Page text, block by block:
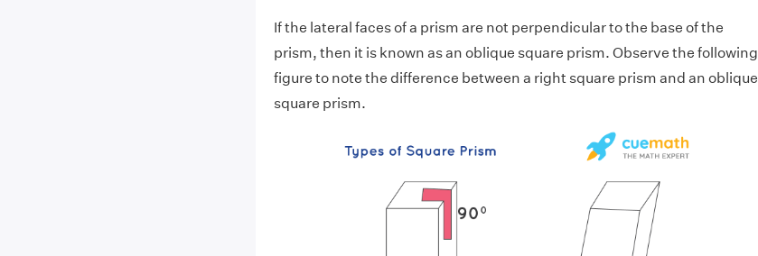
If the lateral faces of a prism are not perpendicular to the base of the
prism, then it is known as an oblique square prism. Observe the following
figure to note the difference between a right square prism and an oblique
square prism.